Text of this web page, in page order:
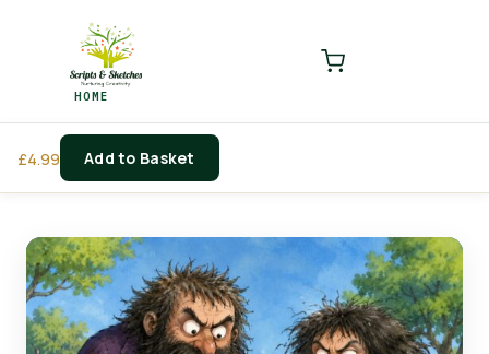
HOME
£4.99 Add to Basket
LOGIN
Login
Lost password?